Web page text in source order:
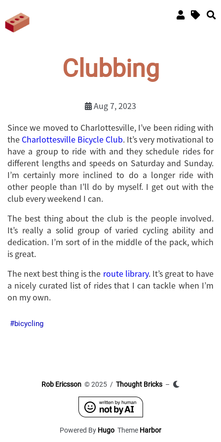
Clubbing
Aug 7, 2023
Since we moved to Charlottesville, I’ve been riding with
the Charlottesville Bicycle Club. It’s very motivational to
have a group to ride with and they schedule rides for
different lengths and speeds on Saturday and Sunday.
I’m certainly more inclined to do a longer ride with
other people than I’ll do by myself. I get out with the
club every weekend I can.
The best thing about the club is the people involved.
It’s really a solid group of varied cycling ability and
dedication. I’m sort of in the middle of the pack, which
is great.
The next best thing is the route library. It’s great to have
a nicely curated list of rides that I can tackle when I’m
on my own.
bicycling
Rob Ericsson © 2025 / Thought Bricks –
Powered By Hugo Theme Harbor